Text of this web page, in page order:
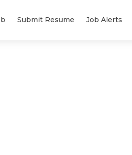
Submit Resume Job Alerts